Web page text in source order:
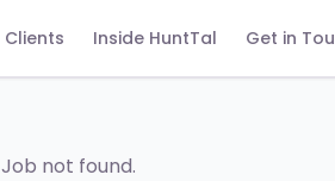
Clients Inside HuntTal Get in
Job not found.